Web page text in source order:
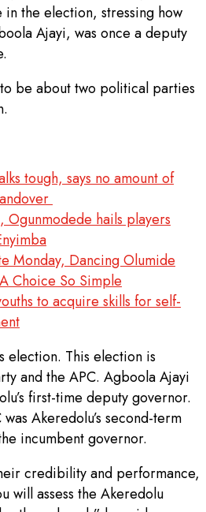
in the election, stressing how
Ajayi, was once a deputy
be about two political parties
tough, says no amount of
Ogunmodede hails players
Monday, Dancing Olumide
Choice So Simple
to acquire skills for self-
election. This election is
and the APC. Agboola Ajayi
first-time deputy governor.
Akeredolu’s second-term
incumbent governor.
credibility and performance,
will assess the Akeredolu